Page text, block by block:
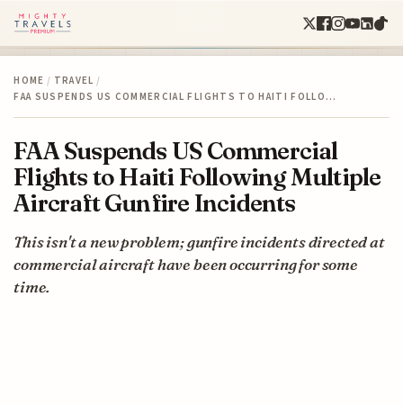
HOME / TRAVEL /
FAA SUSPENDS US COMMERCIAL FLIGHTS TO HAITI FOLLO…
FAA Suspends US Commercial
Flights to Haiti Following Multiple
Aircraft Gunfire Incidents
This isn't a new problem; gunfire incidents directed at
commercial aircraft have been occurring for some
time.